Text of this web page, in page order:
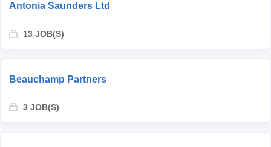
Antonia Saunders Ltd
13 JOB(S)
Beauchamp Partners
3 JOB(S)